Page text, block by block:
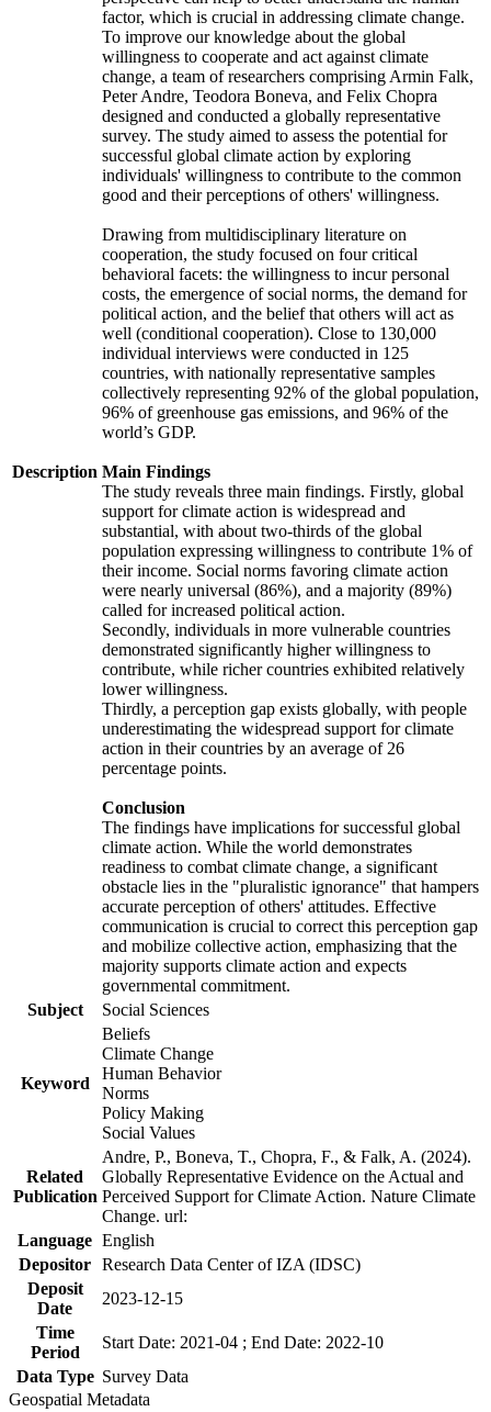
Description
factor, which is crucial in addressing climate change.
To improve our knowledge about the global
willingness to cooperate and act against climate
change, a team of researchers comprising Armin Falk,
Peter Andre, Teodora Boneva, and Felix Chopra
designed and conducted a globally representative
survey. The study aimed to assess the potential for
successful global climate action by exploring
individuals' willingness to contribute to the common
good and their perceptions of others' willingness.
Drawing from multidisciplinary literature on
cooperation, the study focused on four critical
behavioral facets: the willingness to incur personal
costs, the emergence of social norms, the demand for
political action, and the belief that others will act as
well (conditional cooperation). Close to 130,000
individual interviews were conducted in 125
countries, with nationally representative samples
collectively representing 92% of the global population,
96% of greenhouse gas emissions, and 96% of the
world’s GDP.
Main Findings
The study reveals three main findings. Firstly, global
support for climate action is widespread and
substantial, with about two-thirds of the global
population expressing willingness to contribute 1% of
their income. Social norms favoring climate action
were nearly universal (86%), and a majority (89%)
called for increased political action.
Secondly, individuals in more vulnerable countries
demonstrated significantly higher willingness to
contribute, while richer countries exhibited relatively
lower willingness.
Thirdly, a perception gap exists globally, with people
underestimating the widespread support for climate
action in their countries by an average of 26
percentage points.
Conclusion
The findings have implications for successful global
climate action. While the world demonstrates
readiness to combat climate change, a significant
obstacle lies in the "pluralistic ignorance" that hampers
accurate perception of others' attitudes. Effective
communication is crucial to correct this perception gap
and mobilize collective action, emphasizing that the
majority supports climate action and expects
governmental commitment.
Subject
Social Sciences
Keyword
Beliefs
Climate Change
Human Behavior
Norms
Policy Making
Social Values
Related
Publication
Andre, P., Boneva, T., Chopra, F., & Falk, A. (2024).
Globally Representative Evidence on the Actual and
Perceived Support for Climate Action. Nature Climate
Change. url:
Language English
Depositor Research Data Center of IZA (IDSC)
Deposit
Date
2023-12-15
Time
Period
Start Date: 2021-04 ; End Date: 2022-10
Data Type Survey Data
Geospatial Metadata